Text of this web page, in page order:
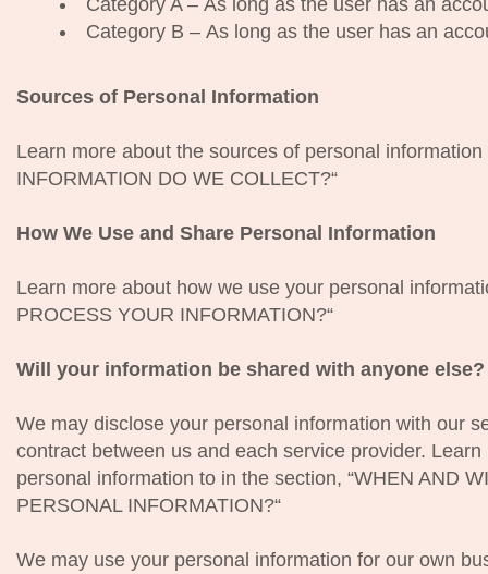
Category A – As long as the user has an
Category B – As long as the user has an
Sources of Personal Information
Learn more about the sources of personal information
INFORMATION DO WE COLLECT?“
How We Use and Share Personal Information
Learn more about how we use your personal
PROCESS YOUR INFORMATION?“
Will your information be shared with anyone else?
We may disclose your personal information with our
contract between us and each service provider.
personal information to in the section, “WHEN AND
PERSONAL INFORMATION?“
We may use your personal information for our own